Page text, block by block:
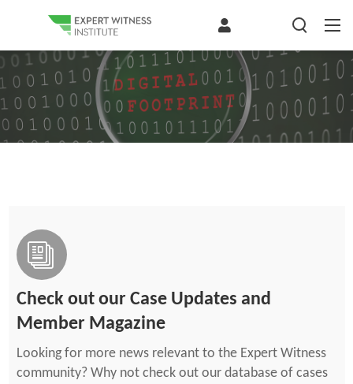
Check out our Case Updates and
Member Magazine
Looking for more news relevant to the Expert Witness
community? Why not check out our database of cases